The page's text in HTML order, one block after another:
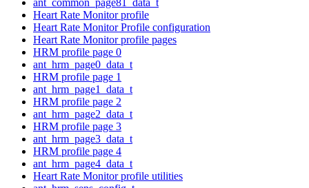
Heart Rate Monitor profile
Heart Rate Monitor Profile configuration
Heart Rate Monitor profile pages
HRM profile page 0
ant_hrm_page0_data_t
HRM profile page 1
ant_hrm_page1_data_t
HRM profile page 2
ant_hrm_page2_data_t
HRM profile page 3
ant_hrm_page3_data_t
HRM profile page 4
ant_hrm_page4_data_t
Heart Rate Monitor profile utilities